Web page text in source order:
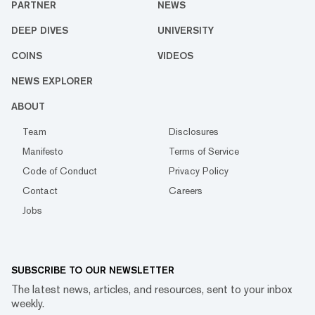
PARTNER NEWS
DEEP DIVES UNIVERSITY
COINS VIDEOS
NEWS EXPLORER
ABOUT
Team
Disclosures
Manifesto
Terms of Service
Code of Conduct
Privacy Policy
Contact
Careers
Jobs
SUBSCRIBE TO OUR NEWSLETTER
The latest news, articles, and resources, sent to your inbox
weekly.